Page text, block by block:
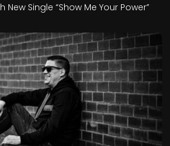
New Single “Show Me Your Power”